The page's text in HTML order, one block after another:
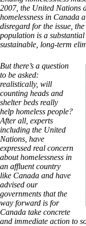
2007, the United Nations
homelessness in Canada a
disregard for the issue,
population is a
sustainable, long-term
But there’s a question
to be asked:
realistically, will
counting heads and
shelter beds really
help homeless people?
After all, experts
including the United
Nations, have
expressed real concern
about homelessness in
an affluent country
like Canada and have
advised our
governments that the
way forward is for
Canada take concrete
and immediate action to